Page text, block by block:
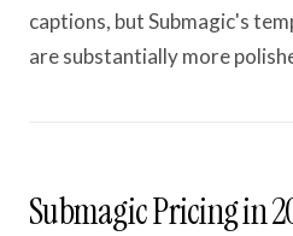
captions, but Submagic's
are substantially more
Submagic Pricing in